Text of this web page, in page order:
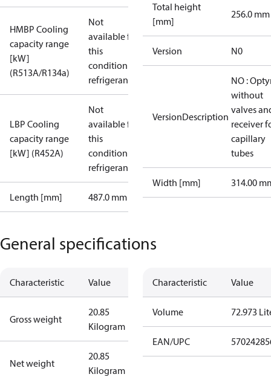
HMBP Cooling
capacity range
[kW]
(R513A/R134a)
Not
available for
this
condition /
refrigerant
LBP Cooling
capacity range
[kW] (R452A)
Not
available for
this
condition /
refrigerant
Length [mm] 487.0 mm
Total height
[mm]
256.0 mm
Version N0
VersionDescription
NO :
without
valves
receiver
capillary
tubes
Width [mm] 314.00
General specifications
Characteristic Value
Gross weight
20.85
Kilogram
Net weight
20.85
Kilogram
Characteristic Value
Volume 72.973
EAN/UPC